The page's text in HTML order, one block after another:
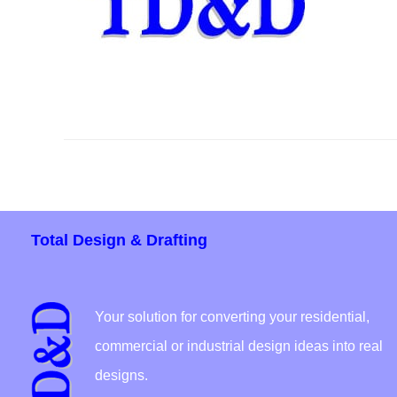
Total Design & Drafting
Your solution for converting your residential,
commercial or industrial design ideas into real
designs.